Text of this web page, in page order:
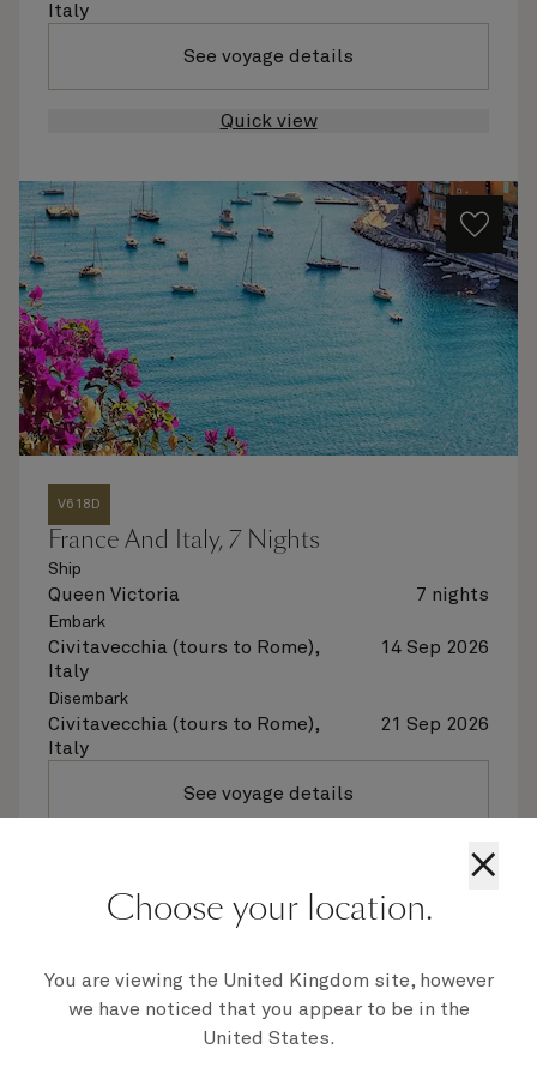
Italy
See voyage details
Quick view
V618D
France And Italy, 7 Nights
Ship
Queen Victoria 7 nights
Embark
Civitavecchia (tours to Rome),
Italy
14 Sep 2026
Disembark
Civitavecchia (tours to Rome),
Italy
21 Sep 2026
See voyage details
Flight options are available at checkout
×
Choose your location.
You are viewing the United Kingdom site, however
we have noticed that you appear to be in the
United States.